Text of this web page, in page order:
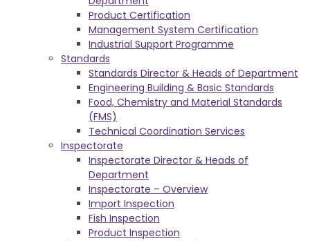
Product Certification
Management System Certification
Industrial Support Programme
Standards
Standards Director & Heads of Department
Engineering Building & Basic Standards
Food, Chemistry and Material Standards
(FMS)
Technical Coordination Services
Inspectorate
Inspectorate Director & Heads of
Department
Inspectorate – Overview
Import Inspection
Fish Inspection
Product Inspection